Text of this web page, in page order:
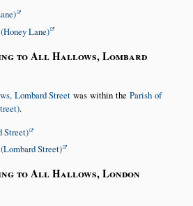
Lane)
to All Hallows, Lombard
Lombard Street was within theParish of
.
Street)
Street)
to All Hallows, London